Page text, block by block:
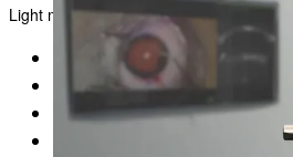
Light mode
Products
Academy
News & Events